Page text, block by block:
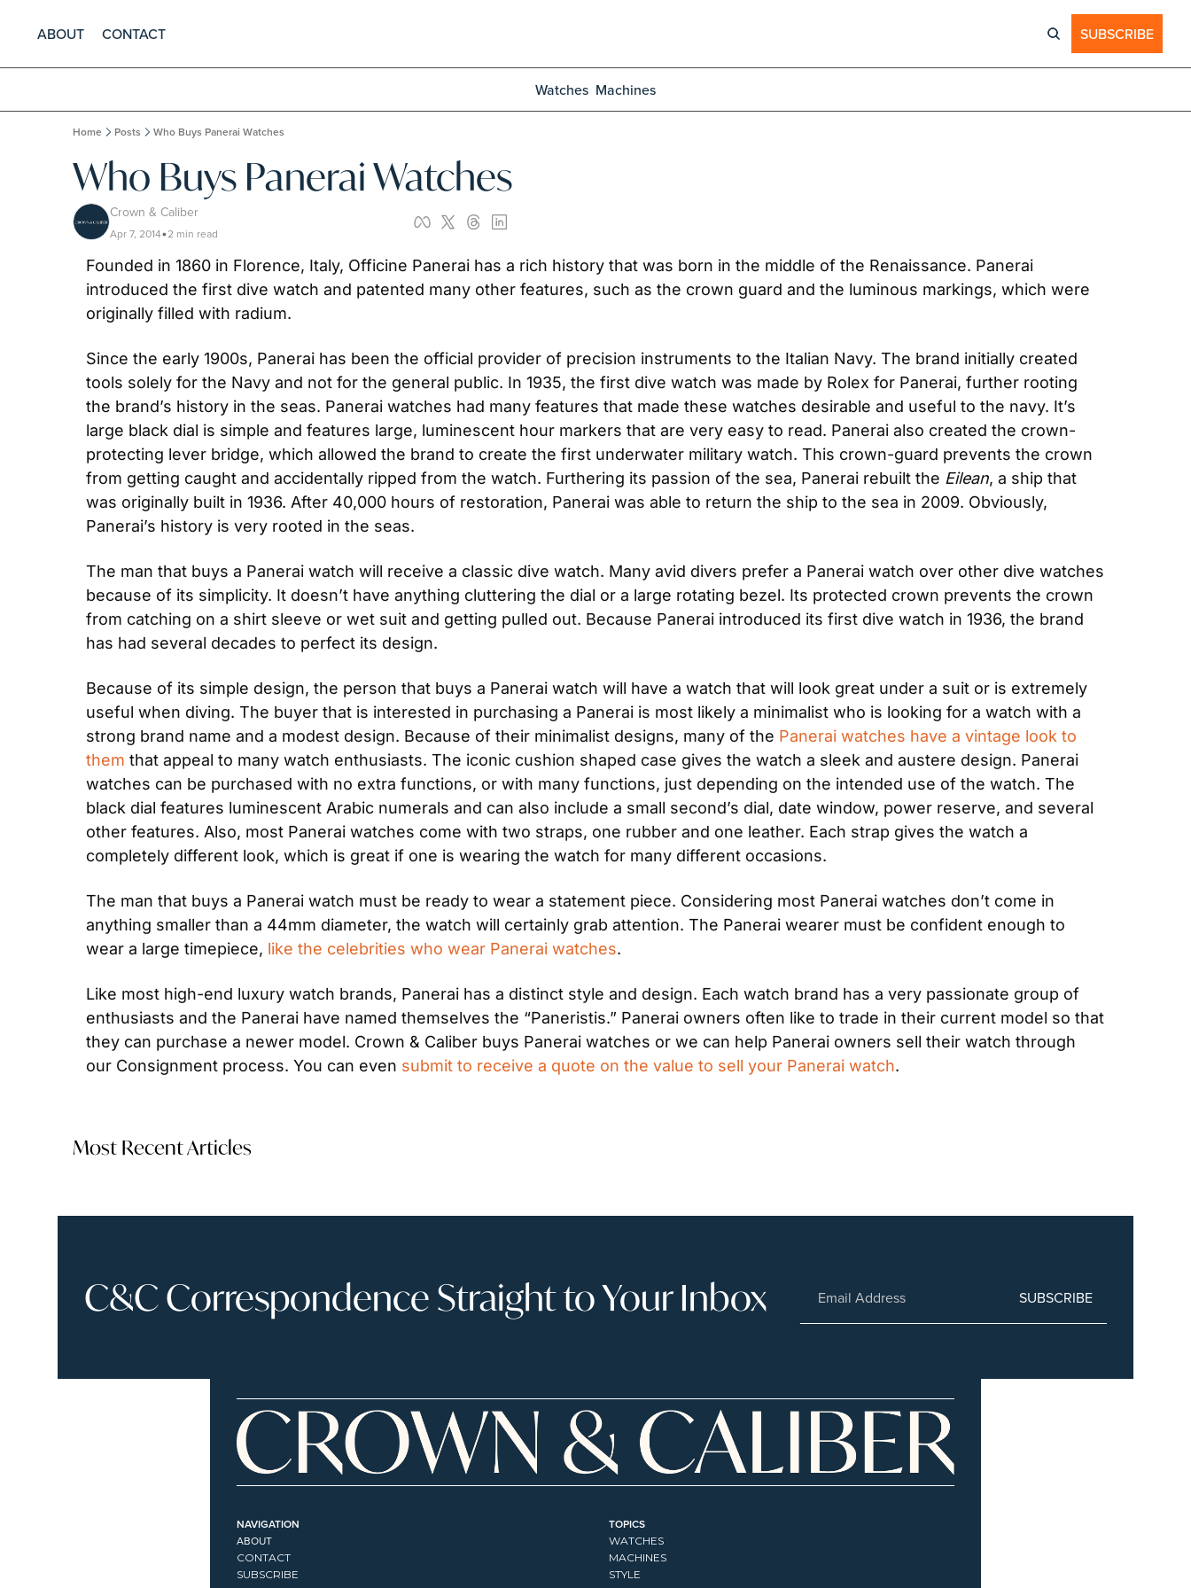
ABOUT CONTACT SUBSCRIBE
Watches Machines
Home Posts Who Buys Panerai Watches
Who Buys Panerai Watches
Crown & Caliber
Apr 7, 2014•2 min read
Founded in 1860 in Florence, Italy, Officine Panerai has a rich history that was born in the middle of the Renaissance. Panerai
introduced the first dive watch and patented many other features, such as the crown guard and the luminous markings, which were
originally filled with radium.
Since the early 1900s, Panerai has been the official provider of precision instruments to the Italian Navy. The brand initially created
tools solely for the Navy and not for the general public. In 1935, the first dive watch was made by Rolex for Panerai, further rooting
the brand’s history in the seas. Panerai watches had many features that made these watches desirable and useful to the navy. It’s
large black dial is simple and features large, luminescent hour markers that are very easy to read. Panerai also created the crown-
protecting lever bridge, which allowed the brand to create the first underwater military watch. This crown-guard prevents the crown
from getting caught and accidentally ripped from the watch. Furthering its passion of the sea, Panerai rebuilt the Eilean, a ship that
was originally built in 1936. After 40,000 hours of restoration, Panerai was able to return the ship to the sea in 2009. Obviously,
Panerai’s history is very rooted in the seas.
The man that buys a Panerai watch will receive a classic dive watch. Many avid divers prefer a Panerai watch over other dive watches
because of its simplicity. It doesn’t have anything cluttering the dial or a large rotating bezel. Its protected crown prevents the crown
from catching on a shirt sleeve or wet suit and getting pulled out. Because Panerai introduced its first dive watch in 1936, the brand
has had several decades to perfect its design.
Because of its simple design, the person that buys a Panerai watch will have a watch that will look great under a suit or is extremely
useful when diving. The buyer that is interested in purchasing a Panerai is most likely a minimalist who is looking for a watch with a
strong brand name and a modest design. Because of their minimalist designs, many of the Panerai watches have a vintage look to
them that appeal to many watch enthusiasts. The iconic cushion shaped case gives the watch a sleek and austere design. Panerai
watches can be purchased with no extra functions, or with many functions, just depending on the intended use of the watch. The
black dial features luminescent Arabic numerals and can also include a small second’s dial, date window, power reserve, and several
other features. Also, most Panerai watches come with two straps, one rubber and one leather. Each strap gives the watch a
completely different look, which is great if one is wearing the watch for many different occasions.
The man that buys a Panerai watch must be ready to wear a statement piece. Considering most Panerai watches don’t come in
anything smaller than a 44mm diameter, the watch will certainly grab attention. The Panerai wearer must be confident enough to
wear a large timepiece, like the celebrities who wear Panerai watches.
Like most high-end luxury watch brands, Panerai has a distinct style and design. Each watch brand has a very passionate group of
enthusiasts and the Panerai have named themselves the “Paneristis.” Panerai owners often like to trade in their current model so that
they can purchase a newer model. Crown & Caliber buys Panerai watches or we can help Panerai owners sell their watch through
our Consignment process. You can even submit to receive a quote on the value to sell your Panerai watch.
Most Recent Articles
C&C Correspondence Straight to Your Inbox SUBSCRIBE
NAVIGATION
ABOUT
CONTACT
SUBSCRIBE
TOPICS
WATCHES
MACHINES
STYLE